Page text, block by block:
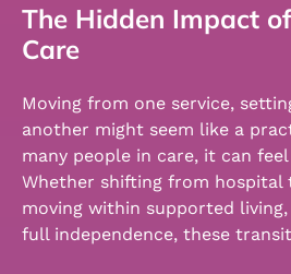
The Hidden Impact
Care
Moving from one service,
another might seem like a
many people in care, it can
Whether shifting from hospital
moving within supported
full independence, these